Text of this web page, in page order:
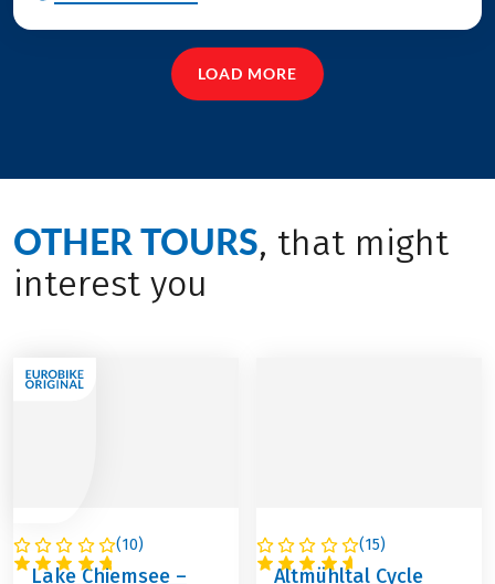
LOAD MORE
OTHER TOURS, that might
interest you
(10)
GERMANY
Lake Chiemsee –
(15)
GERMANY
Altmühltal Cycle